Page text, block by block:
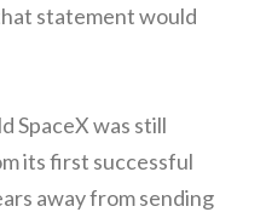
statement would
SpaceX was still
its first successful
away from sending